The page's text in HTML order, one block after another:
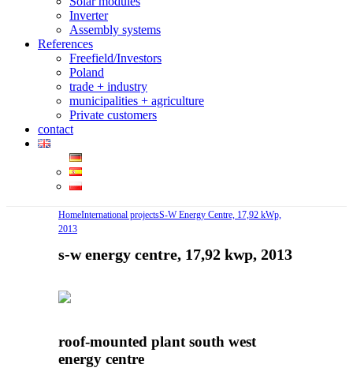
Inverter
Assembly systems
References
Freefield/Investors
Poland
trade + industry
municipalities + agriculture
Private customers
contact
HomeInternational projectsS-W Energy Centre, 17,92 kWp,
2013
s-w energy centre, 17,92 kwp, 2013
roof-mounted plant south west
energy centre